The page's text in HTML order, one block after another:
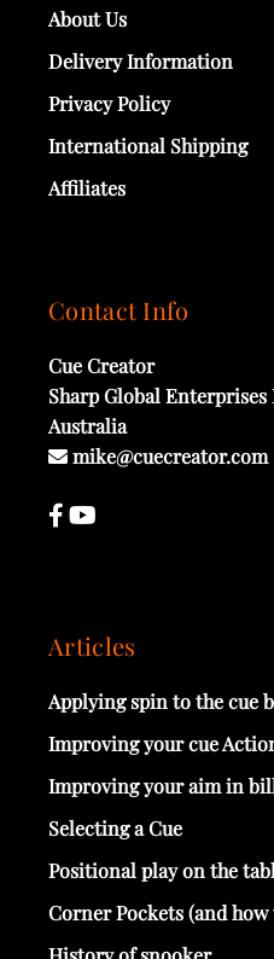
About Us
Delivery Information
Privacy Policy
International Shipping
Affiliates
Contact Info
Cue Creator
Sharp Global Enterprises
Australia
mike@cuecreator.com
Articles
Applying spin to the cue
Improving your cue
Improving your aim in
Selecting a Cue
Positional play on the
Corner Pockets (and